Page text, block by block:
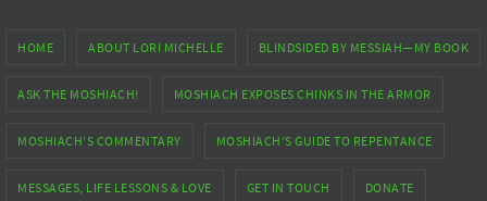
HOME ABOUT LORI MICHELLE BLINDSIDED BY MESSIAH—MY BOOK
ASK THE MOSHIACH! MOSHIACH EXPOSES CHINKS IN THE ARMOR
MOSHIACH’S COMMENTARY MOSHIACH’S GUIDE TO REPENTANCE
MESSAGES, LIFE LESSONS & LOVE GET IN TOUCH DONATE